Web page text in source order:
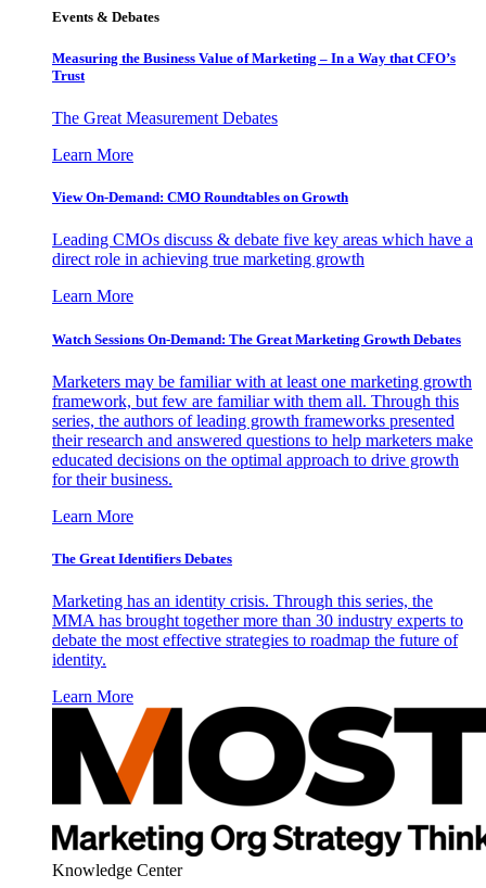
Events & Debates
Measuring the Business Value of Marketing – In a Way that CFO’s
Trust
The Great Measurement Debates
Learn More
View On-Demand: CMO Roundtables on Growth
Leading CMOs discuss & debate five key areas which have a
direct role in achieving true marketing growth
Learn More
Watch Sessions On-Demand: The Great Marketing Growth Debates
Marketers may be familiar with at least one marketing growth
framework, but few are familiar with them all. Through this
series, the authors of leading growth frameworks presented
their research and answered questions to help marketers make
educated decisions on the optimal approach to drive growth
for their business.
Learn More
The Great Identifiers Debates
Marketing has an identity crisis. Through this series, the
MMA has brought together more than 30 industry experts to
debate the most effective strategies to roadmap the future of
identity.
Learn More
Knowledge Center